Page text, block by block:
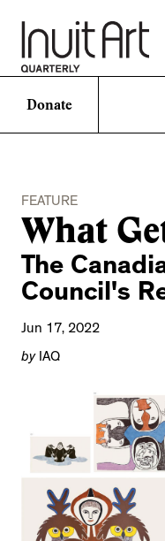
Donate
FEATURE
What
The
Council's
Jun 17, 2022
byIAQ